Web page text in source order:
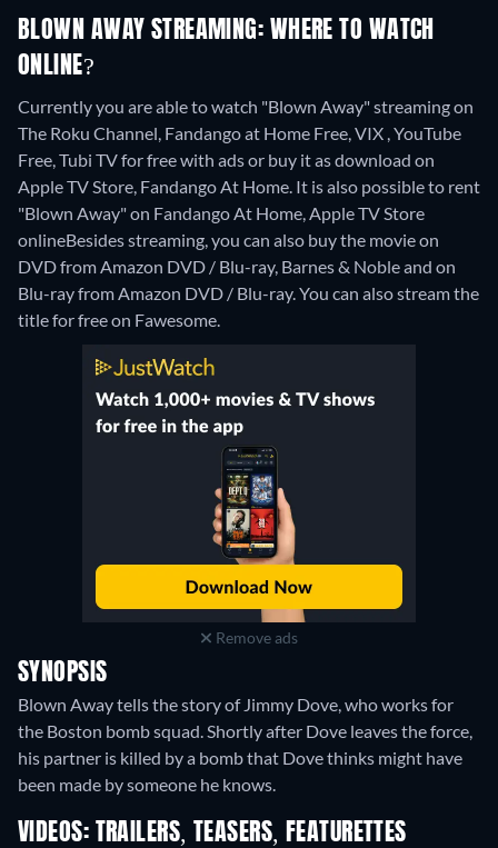
BLOWN AWAY STREAMING: WHERE TO WATCH
ONLINE?
Currently you are able to watch "Blown Away" streaming on
The Roku Channel, Fandango at Home Free, VIX , YouTube
Free, Tubi TV for free with ads or buy it as download on
Apple TV Store, Fandango At Home. It is also possible to rent
"Blown Away" on Fandango At Home, Apple TV Store
onlineBesides streaming, you can also buy the movie on
DVD from Amazon DVD / Blu-ray, Barnes & Noble and on
Blu-ray from Amazon DVD / Blu-ray.You can also stream the
title for free on Fawesome.
Remove ads
SYNOPSIS
Blown Away tells the story of Jimmy Dove, who works for
the Boston bomb squad. Shortly after Dove leaves the force,
his partner is killed by a bomb that Dove thinks might have
been made by someone he knows.
VIDEOS: TRAILERS, TEASERS, FEATURETTES